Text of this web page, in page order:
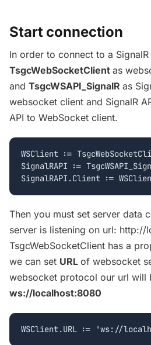
Start connection
In order to connect to a
TsgcWebSocketClient as
and TsgcWSAPI_SignalR as
websocket client and SignalR
API to WebSocket client.
WSClient :=
SignalRAPI :=
Then you must set server data
server is listening on url: http://
TsgcWebSocketClient has a
we can set URL of websocket
websocket protocol our url will
ws://localhost:8080